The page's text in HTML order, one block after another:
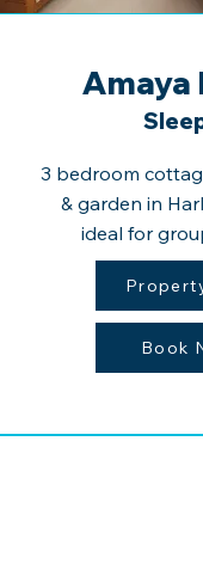
Amaya
3 bedroom
& garden in
ideal for
Book